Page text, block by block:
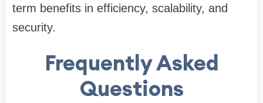
term benefits in efficiency, scalability, and
security.
Frequently Asked
Questions